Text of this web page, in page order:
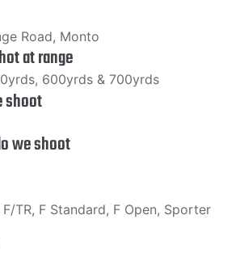
Road, Monto
at range
600yrds & 700yrds
shoot
we shoot
TR, F Standard, F Open, Sporter